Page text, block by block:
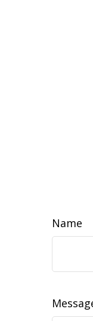
Name